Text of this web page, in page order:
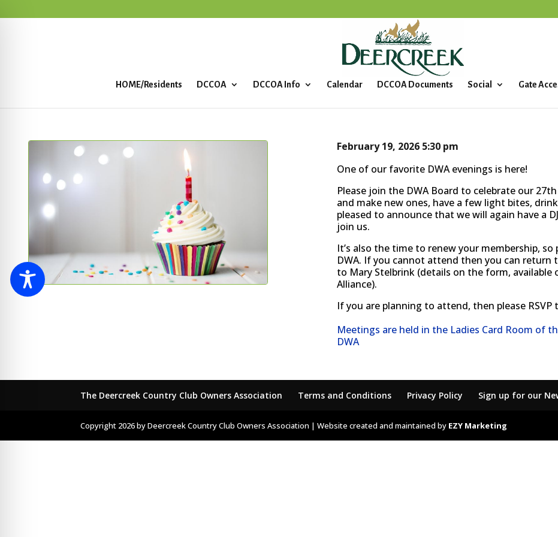
HOME/Residents DCCOA DCCOA Info Calendar DCCOA Documents Social Gate
February 19, 2026 5:30 pm
One of our favorite DWA evenings is here!
Please join the DWA Board to celebrate our
and make new ones, have a few light bites,
pleased to announce that we will again have a
join us.
It’s also the time to renew your membership,
DWA. If you cannot attend then you can
to Mary Stelbrink (details on the form, available
Alliance).
If you are planning to attend, then please RSVP
Meetings are held in the Ladies Card Room of
DWA
The Deercreek Country Club Owners Association Terms and Conditions Privacy Policy Sign up for our
Copyright 2026 by Deercreek Country Club Owners Association | Website created and maintained by EZY Marketing